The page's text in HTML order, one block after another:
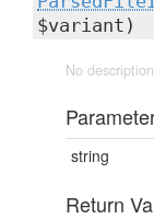
$variant)
No description
string
Return